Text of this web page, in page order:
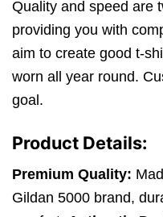
Quality and speed are
providing you with
aim to create good t-
worn all year round.
goal.
Product Details:
Premium Quality:
Gildan 5000 brand,